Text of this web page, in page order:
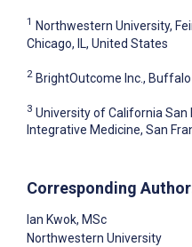
1 Northwestern University,
Chicago, IL, United States
2 BrightOutcome Inc.,
3 University of California San
Integrative Medicine, San
Corresponding
Ian Kwok, MSc
Northwestern University